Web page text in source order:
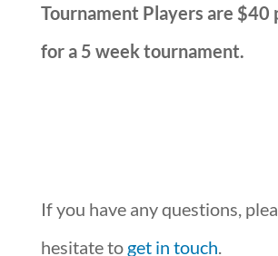
Tournament Players are $40
for a 5 week tournament.
If you have any questions,
hesitate to get in touch